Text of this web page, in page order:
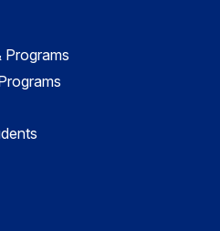
Programs